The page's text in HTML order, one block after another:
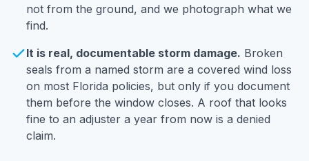
not from the ground, and we photograph what we
find.
It is real, documentable storm damage. Broken
seals from a named storm are a covered wind loss
on most Florida policies, but only if you document
them before the window closes. A roof that looks
fine to an adjuster a year from now is a denied
claim.